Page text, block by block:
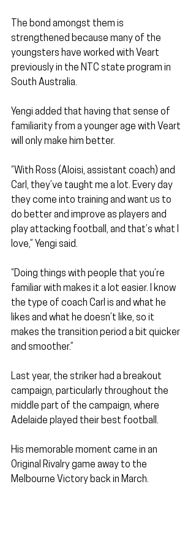
The bond amongst them is
strengthened because many of the
youngsters have worked with Veart
previously in the NTC state program in
South Australia.
Yengi added that having that sense of
familiarity from a younger age with Veart
will only make him better.
“With Ross (Aloisi, assistant coach) and
Carl, they’ve taught me a lot. Every day
they come into training and want us to
do better and improve as players and
play attacking football, and that’s what I
love,” Yengi said.
“Doing things with people that you’re
familiar with makes it a lot easier. I know
the type of coach Carl is and what he
likes and what he doesn’t like, so it
makes the transition period a bit quicker
and smoother.”
Last year, the striker had a breakout
campaign, particularly throughout the
middle part of the campaign, where
Adelaide played their best football.
His memorable moment came in an
Original Rivalry game away to the
Melbourne Victory back in March.